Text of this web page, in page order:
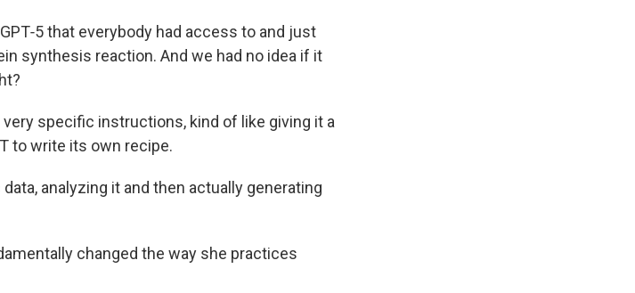
that everybody had access to and just
synthesis reaction. And we had no idea if it
very specific instructions, kind of like giving it a
to write its own recipe.
analyzing it and then actually generating
changed the way she practices